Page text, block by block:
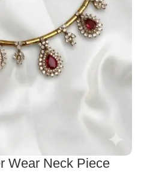
Wear Neck Piece